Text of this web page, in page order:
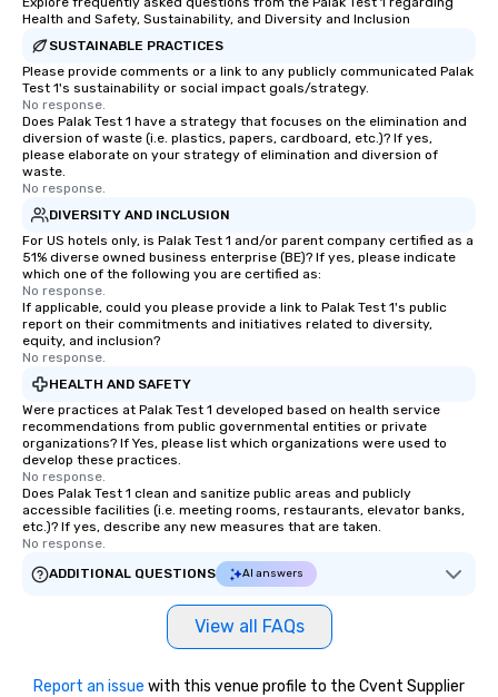
Health and Safety, Sustainability, and Diversity and Inclusion
SUSTAINABLE PRACTICES
Please provide comments or a link to any publicly communicated Palak
Test 1's sustainability or social impact goals/strategy.
No response.
Does Palak Test 1 have a strategy that focuses on the elimination and
diversion of waste (i.e. plastics, papers, cardboard, etc.)? If yes,
please elaborate on your strategy of elimination and diversion of
waste.
No response.
DIVERSITY AND INCLUSION
For US hotels only, is Palak Test 1 and/or parent company certified as a
51% diverse owned business enterprise (BE)? If yes, please indicate
which one of the following you are certified as:
No response.
If applicable, could you please provide a link to Palak Test 1's public
report on their commitments and initiatives related to diversity,
equity, and inclusion?
No response.
HEALTH AND SAFETY
Were practices at Palak Test 1 developed based on health service
recommendations from public governmental entities or private
organizations? If Yes, please list which organizations were used to
develop these practices.
No response.
Does Palak Test 1 clean and sanitize public areas and publicly
accessible facilities (i.e. meeting rooms, restaurants, elevator banks,
etc.)? If yes, describe any new measures that are taken.
No response.
ADDITIONAL QUESTIONS
AI answers
View all FAQs
Report an issue with this venue profile to the Cvent Supplier